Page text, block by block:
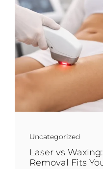
Uncategorized
Laser vs
Removal Fits